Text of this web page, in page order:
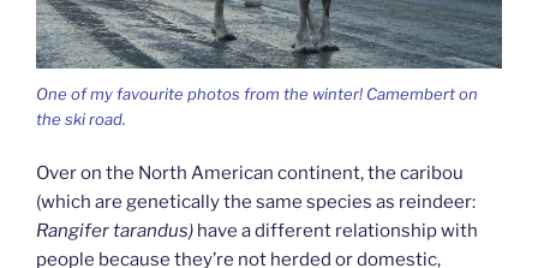
One of my favourite photos from the winter! Camembert on
the ski road.
Over on the North American continent, the caribou
(which are genetically the same species as reindeer:
Rangifer tarandus) have a different relationship with
people because they’re not herded or domestic,